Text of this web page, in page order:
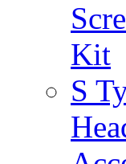
Kit
S